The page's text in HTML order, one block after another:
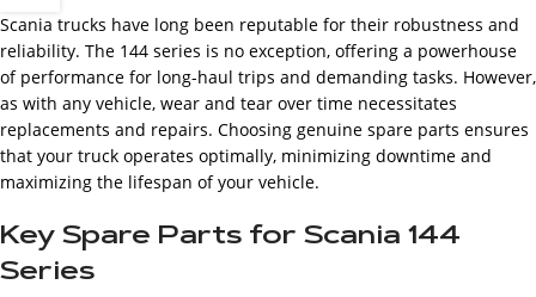
Scania trucks have long been reputable for their robustness and
reliability. The 144 series is no exception, offering a powerhouse
of performance for long-haul trips and demanding tasks. However,
as with any vehicle, wear and tear over time necessitates
replacements and repairs. Choosing genuine spare parts ensures
that your truck operates optimally, minimizing downtime and
maximizing the lifespan of your vehicle.
Key Spare Parts for Scania 144
Series